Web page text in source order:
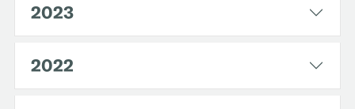
2023
2022